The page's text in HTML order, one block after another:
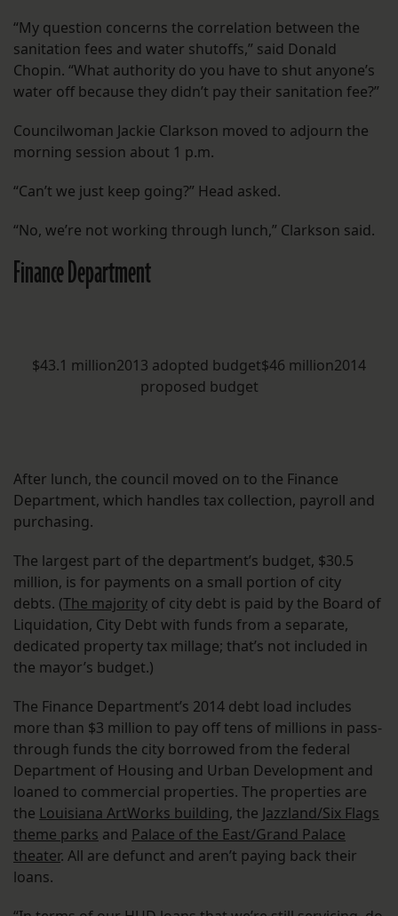
“My question concerns the correlation between the
sanitation fees and water shutoffs,” said Donald
Chopin. “What authority do you have to shut anyone’s
water off because they didn’t pay their sanitation fee?”
Councilwoman Jackie Clarkson moved to adjourn the
morning session about 1 p.m.
“Can’t we just keep going?” Head asked.
“No, we’re not working through lunch,” Clarkson said.
Finance Department
$43.1 million2013 adopted budget$46 million2014
proposed budget
After lunch, the council moved on to the Finance
Department, which handles tax collection, payroll and
purchasing.
The largest part of the department’s budget, $30.5
million, is for payments on a small portion of city
debts. (The majority of city debt is paid by the Board of
Liquidation, City Debt with funds from a separate,
dedicated property tax millage; that’s not included in
the mayor’s budget.)
The Finance Department’s 2014 debt load includes
more than $3 million to pay off tens of millions in pass-
through funds the city borrowed from the federal
Department of Housing and Urban Development and
loaned to commercial properties. The properties are
the Louisiana ArtWorks building, the Jazzland/Six Flags
theme parks and Palace of the East/Grand Palace
theater. All are defunct and aren’t paying back their
loans.